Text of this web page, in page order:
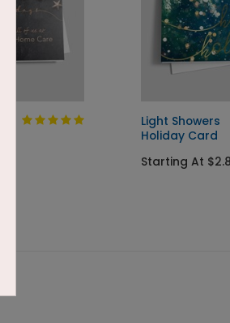
Light Showers
Holiday Card
Starting At